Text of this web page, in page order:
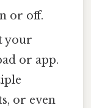
or off.
your
or app.
or even